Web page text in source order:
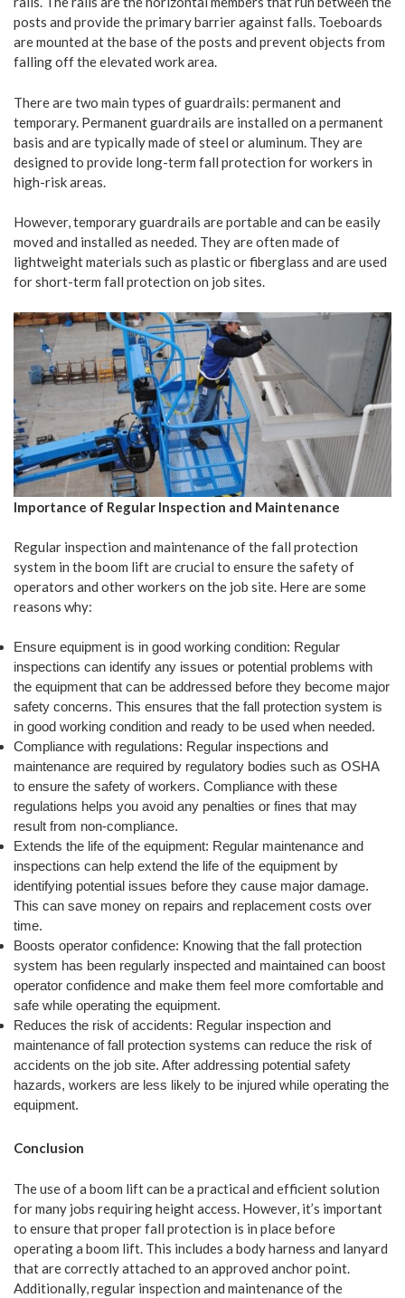
posts and provide the primary barrier against falls. Toeboards
are mounted at the base of the posts and prevent objects from
falling off the elevated work area.
There are two main types of guardrails: permanent and
temporary. Permanent guardrails are installed on a permanent
basis and are typically made of steel or aluminum. They are
designed to provide long-term fall protection for workers in
high-risk areas.
However, temporary guardrails are portable and can be easily
moved and installed as needed. They are often made of
lightweight materials such as plastic or fiberglass and are used
for short-term fall protection on job sites.
Importance of Regular Inspection and Maintenance
Regular inspection and maintenance of the fall protection
system in the boom lift are crucial to ensure the safety of
operators and other workers on the job site. Here are some
reasons why:
Ensure equipment is in good working condition: Regular
inspections can identify any issues or potential problems with
the equipment that can be addressed before they become major
safety concerns. This ensures that the fall protection system is
in good working condition and ready to be used when needed.
Compliance with regulations: Regular inspections and
maintenance are required by regulatory bodies such as OSHA
to ensure the safety of workers. Compliance with these
regulations helps you avoid any penalties or fines that may
result from non-compliance.
Extends the life of the equipment: Regular maintenance and
inspections can help extend the life of the equipment by
identifying potential issues before they cause major damage.
This can save money on repairs and replacement costs over
time.
Boosts operator confidence: Knowing that the fall protection
system has been regularly inspected and maintained can boost
operator confidence and make them feel more comfortable and
safe while operating the equipment.
Reduces the risk of accidents: Regular inspection and
maintenance of fall protection systems can reduce the risk of
accidents on the job site. After addressing potential safety
hazards, workers are less likely to be injured while operating the
equipment.
Conclusion
The use of a boom lift can be a practical and efficient solution
for many jobs requiring height access. However, it’s important
to ensure that proper fall protection is in place before
operating a boom lift. This includes a body harness and lanyard
that are correctly attached to an approved anchor point.
Additionally, regular inspection and maintenance of the